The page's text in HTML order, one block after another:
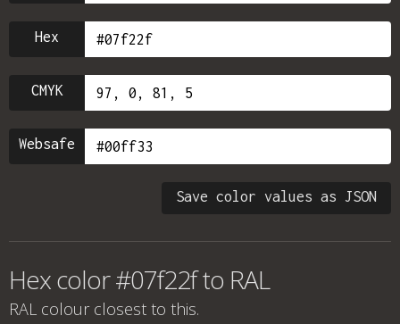
Hex
CMYK
Websafe
Save color values as JSON
Hex color #07f22f to RAL
RAL colour closest to this.